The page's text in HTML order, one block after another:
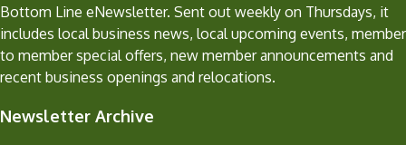
Bottom Line eNewsletter. Sent out weekly on Thursdays, it
includes local business news, local upcoming events, member
to member special offers, new member announcements and
recent business openings and relocations.
Newsletter Archive